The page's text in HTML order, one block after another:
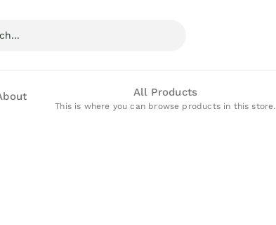
All Products
This is where you can browse products in this store.